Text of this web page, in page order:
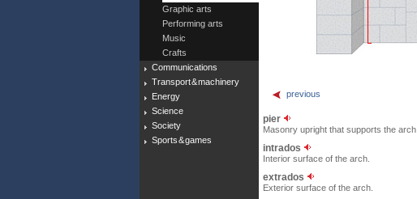
Graphic arts
Performing arts
Music
Crafts
Communications
Transport & machinery
Energy
Science
Society
Sports & games
previous
pier
Masonry upright that supports the arch.
intrados
Interior surface of the arch.
extrados
Exterior surface of the arch.